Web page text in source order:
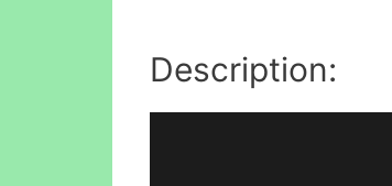
Description: